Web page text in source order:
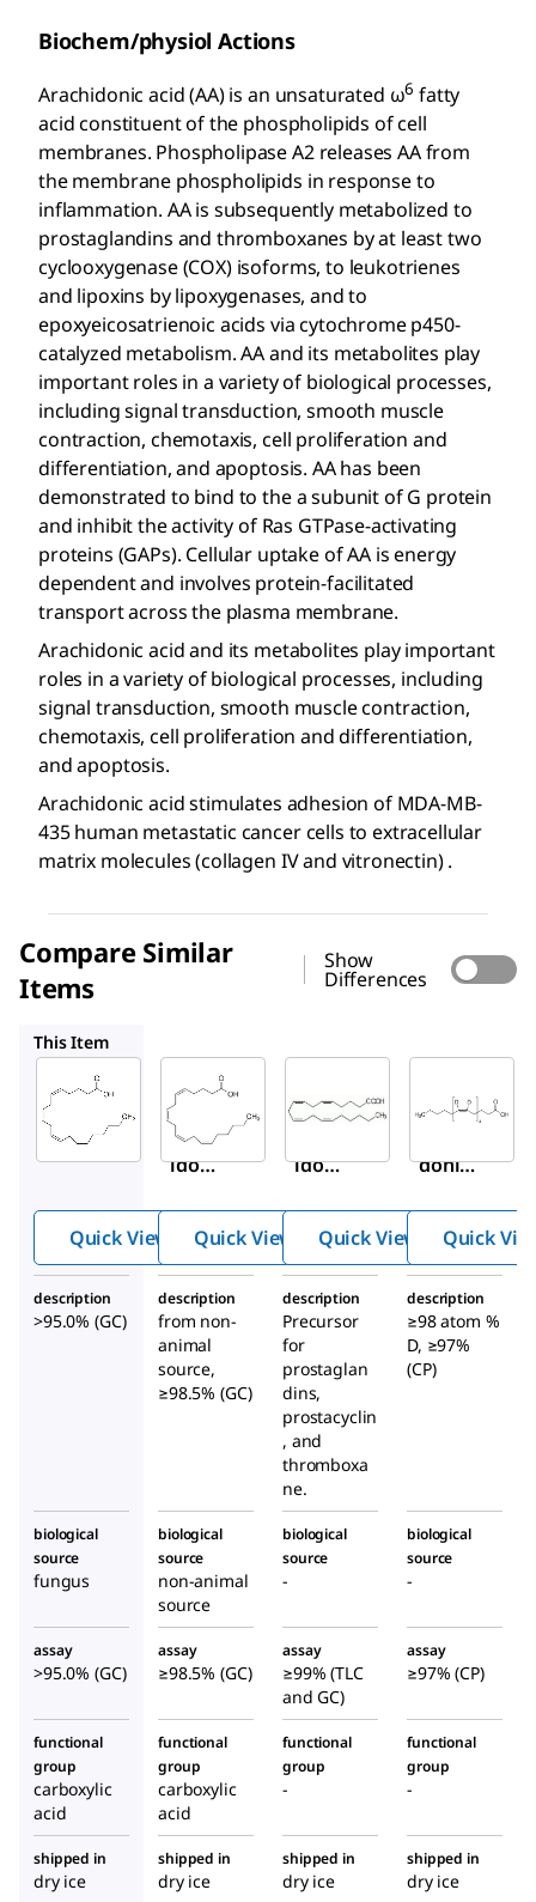
Biochem/physiol Actions
Arachidonic acid (AA) is an unsaturated ω6 fatty
acid constituent of the phospholipids of cell
membranes. Phospholipase A2 releases AA from
the membrane phospholipids in response to
inflammation. AA is subsequently metabolized to
prostaglandins and thromboxanes by at least two
cyclooxygenase (COX) isoforms, to leukotrienes
and lipoxins by lipoxygenases, and to
epoxyeicosatrienoic acids via cytochrome p450-
catalyzed metabolism. AA and its metabolites play
important roles in a variety of biological processes,
including signal transduction, smooth muscle
contraction, chemotaxis, cell proliferation and
differentiation, and apoptosis. AA has been
demonstrated to bind to the a subunit of G protein
and inhibit the activity of Ras GTPase-activating
proteins (GAPs). Cellular uptake of AA is energy
dependent and involves protein-facilitated
transport across the plasma membrane.
Arachidonic acid and its metabolites play important
roles in a variety of biological processes, including
signal transduction, smooth muscle contraction,
chemotaxis, cell proliferation and differentiation,
and apoptosis.
Arachidonic acid stimulates adhesion of MDA-MB-
435 human metastatic cancer cells to extracellular
matrix molecules (collagen IV and vitronectin) .
Compare Similar
Items
Show
Differences
This Item
Aldrich
10931
Arach
idoni
Quick View
A3611
idoni
Quick View
181198
donic
Quick View
Quick
description
>95.0% (GC)
description
from non-
animal
source,
≥98.5% (GC)
description
Precursor
for
prostaglan
dins,
prostacyclin
, and
thromboxa
ne.
description
≥98 atom %
D, ≥97%
(CP)
biological
source
fungus
biological
source
non-animal
source
biological
source
-
biological
source
-
assay
>95.0% (GC)
assay
≥98.5% (GC)
assay
≥99% (TLC
and GC)
assay
≥97% (CP)
functional
group
carboxylic
acid
functional
group
carboxylic
acid
functional
group
-
functional
group
-
shipped in
dry ice
shipped in
dry ice
shipped in
dry ice
shipped in
dry ice